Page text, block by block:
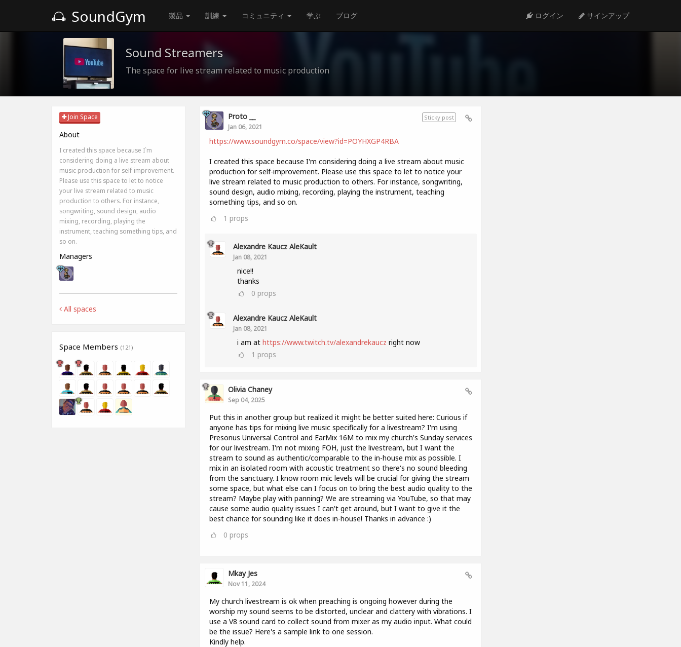
SoundGym 製品 訓練 コミュニティ 学ぶ ブログ ログイン サインアップ
Sound Streamers
The space for live stream related to music production
Join Space
About
I created this space because I`m
considering doing a live stream about
music production for self-improvement.
Please use this space to let to notice
your live stream related to music
production to others. For instance,
songwriting, sound design, audio
mixing, recording, playing the
instrument, teaching something tips, and
so on.
Managers
All spaces
Space Members (121)
Sticky post
Proto __
Jan 06, 2021
https://www.soundgym.co/space/view?id=POYHXGP4RBA
I created this space because I'm considering doing a live stream about music
production for self-improvement. Please use this space to let to notice your
live stream related to music production to others. For instance, songwriting,
sound design, audio mixing, recording, playing the instrument, teaching
something tips, and so on.
1 props
Alexandre Kaucz AleKault
Jan 08, 2021
nice!!
thanks
0 props
Alexandre Kaucz AleKault
Jan 08, 2021
i am at https://www.twitch.tv/alexandrekaucz right now
1 props
Olivia Chaney
Sep 04, 2025
Put this in another group but realized it might be better suited here: Curious if
anyone has tips for mixing live music specifically for a livestream? I'm using
Presonus Universal Control and EarMix 16M to mix my church's Sunday services
for our livestream. I'm not mixing FOH, just the livestream, but I want the
stream to sound as authentic/comparable to the in-house mix as possible. I
mix in an isolated room with acoustic treatment so there's no sound bleeding
from the sanctuary. I know room mic levels will be crucial for giving the stream
some space, but what else can I focus on to bring the best audio quality to the
stream? Maybe play with panning? We are streaming via YouTube, so that may
cause some audio quality issues I can't get around, but I want to give it the
best chance for sounding like it does in-house! Thanks in advance :)
0 props
Mkay Jes
Nov 11, 2024
My church livestream is ok when preaching is ongoing however during the
worship my sound seems to be distorted, unclear and clattery with vibrations. I
use a V8 sound card to collect sound from mixer as my audio input. What could
be the issue? Here's a sample link to one session.
Kindly help.